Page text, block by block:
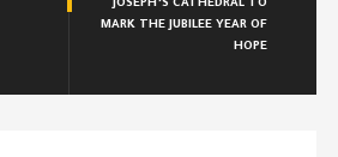
JOSEPH’S CATHEDRAL TO
MARK THE JUBILEE YEAR OF
HOPE